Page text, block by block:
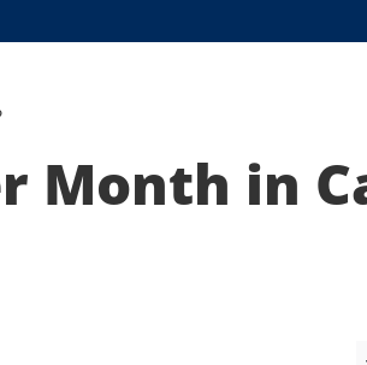
Student
Month in